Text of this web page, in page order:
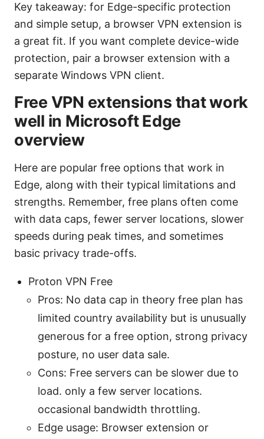
Key takeaway: for Edge-specific protection
and simple setup, a browser VPN extension is
a great fit. If you want complete device-wide
protection, pair a browser extension with a
separate Windows VPN client.
Free VPN extensions that work
well in Microsoft Edge
overview
Here are popular free options that work in
Edge, along with their typical limitations and
strengths. Remember, free plans often come
with data caps, fewer server locations, slower
speeds during peak times, and sometimes
basic privacy trade-offs.
Proton VPN Free
Pros: No data cap in theory free plan has
limited country availability but is unusually
generous for a free option, strong privacy
posture, no user data sale.
Cons: Free servers can be slower due to
load. only a few server locations.
occasional bandwidth throttling.
Edge usage: Browser extension or